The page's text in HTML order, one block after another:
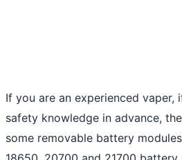
If you are an experienced
safety knowledge in advance,
some removable battery